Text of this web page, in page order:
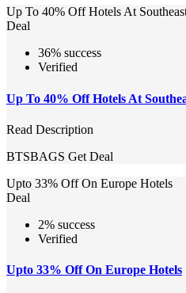
Up To 40% Off Hotels At
Deal
36% success
Verified
Up To 40% Off Hotels At
Read Description
BTSBAGS Get Deal
Upto 33% Off On Europe Hotels
Deal
2% success
Verified
Upto 33% Off On Europe Hotels